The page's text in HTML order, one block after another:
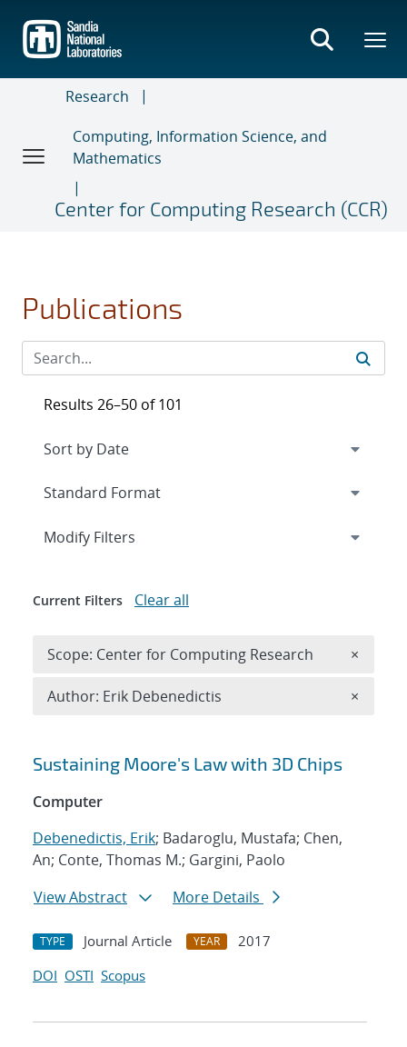
main
content
Research
Computing, Information Science, and
Mathematics
Center for Computing Research (CCR)
Publications
Search results
Sustaining Moore's Law with 3D Chips
Computer
Debenedictis, Erik; Badaroglu, Mustafa; Chen,
An; Conte, Thomas M.; Gargini, Paolo
View Abstract
More Details
TYPE Journal Article YEAR
2017
DOI OSTI Scopus
Results 26–50 of 101
Expand
Modify Filters
Current Filters Clear all
Scope: Center for Computing Research ×
Author: Erik Debenedictis ×